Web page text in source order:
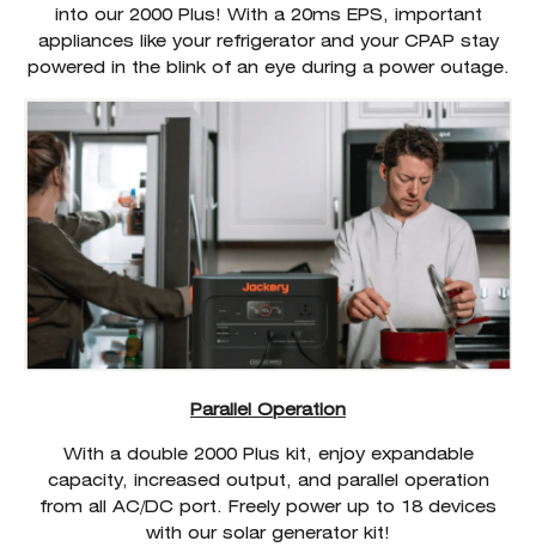
into our 2000 Plus! With a 20ms EPS, important
appliances like your refrigerator and your CPAP stay
powered in the blink of an eye during a power outage.
Parallel Operation
With a double 2000 Plus kit, enjoy expandable
capacity, increased output, and parallel operation
from all AC/DC port. Freely power up to 18 devices
with our solar generator kit!